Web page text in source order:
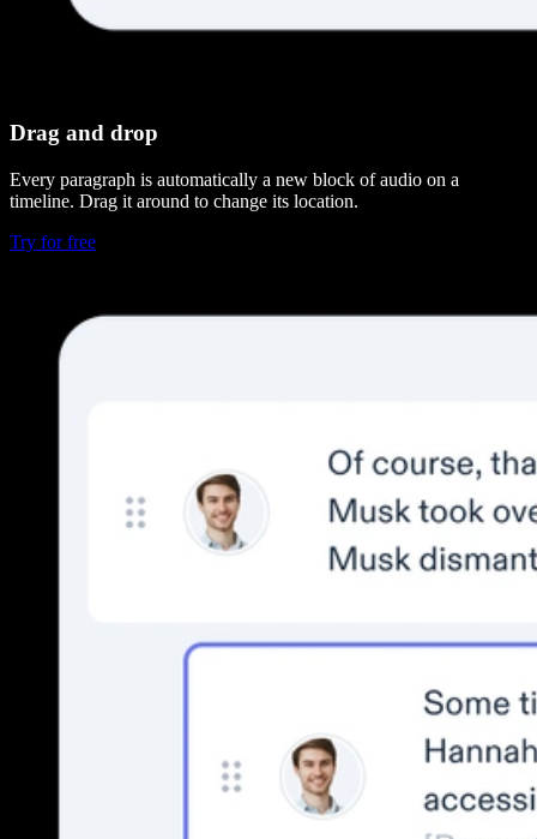
Drag and drop
Every paragraph is automatically a new block of audio on a
timeline. Drag it around to change its location.
Try for free